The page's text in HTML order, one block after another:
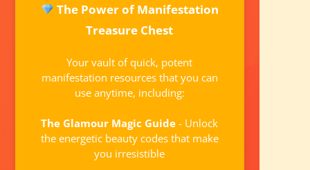
The Power of Manifestation
Treasure Chest
Your vault of quick, potent
manifestation resources that you can
use anytime, including:
The Glamour Magic Guide - Unlock
the energetic beauty codes that make
you irresistible